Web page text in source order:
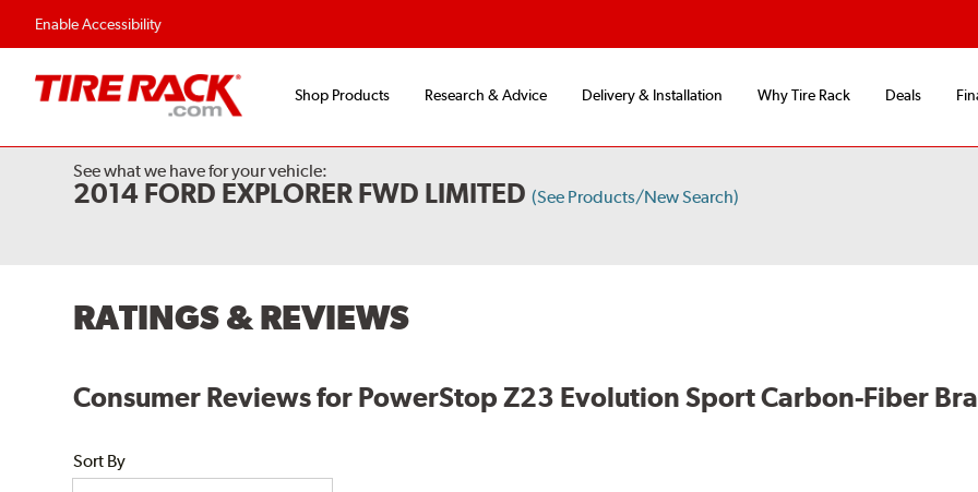
Enable Accessibility
Shop Products Research & Advice Delivery & Installation Why Tire Rack Deals
See what we have for your vehicle:
2014 FORD EXPLORER FWD LIMITED (See Products/New Search)
RATINGS & REVIEWS
Consumer Reviews for PowerStop Z23 Evolution Sport Carbon-Fiber
Sort By